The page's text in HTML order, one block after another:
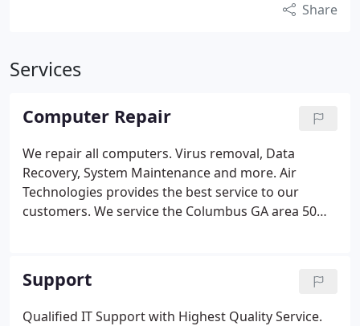
Share
Services
Computer Repair
We repair all computers. Virus removal, Data
Recovery, System Maintenance and more. Air
Technologies provides the best service to our
customers. We service the Columbus GA area 50
Support
Qualified IT Support with Highest Quality Service.